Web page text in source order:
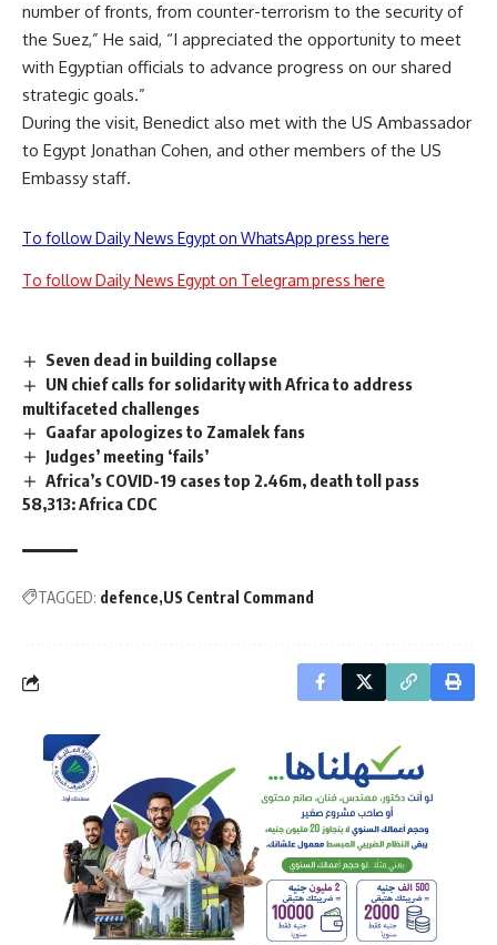
number of fronts, from counter-terrorism to the security of
the Suez,” He said, “I appreciated the opportunity to meet
with Egyptian officials to advance progress on our shared
strategic goals.”
During the visit, Benedict also met with the US Ambassador
to Egypt Jonathan Cohen, and other members of the US
Embassy staff.
To follow Daily News Egypt on WhatsApp press here
To follow Daily News Egypt on Telegram press here
Seven dead in building collapse
UN chief calls for solidarity with Africa to address
multifaceted challenges
Gaafar apologizes to Zamalek fans
Judges’ meeting ‘fails’
Africa’s COVID-19 cases top 2.46m, death toll pass
58,313: Africa CDC
TAGGED: defence US Central Command